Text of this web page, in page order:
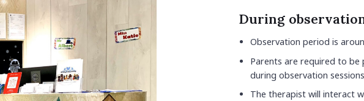
During
Observation period is
Parents are required to be
during observation
The therapist will interact